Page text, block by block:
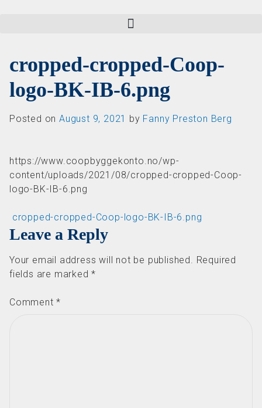
cropped-cropped-Coop-
logo-BK-IB-6.png
Posted onAugust 9, 2021 by Fanny Preston Berg
https://www.coopbyggekonto.no/wp-
content/uploads/2021/08/cropped-cropped-Coop-
logo-BK-IB-6.png
Post navigation
cropped-cropped-Coop-logo-BK-IB-6.png
Leave a Reply
Your email address will not be published. Required
fields are marked*
Comment*